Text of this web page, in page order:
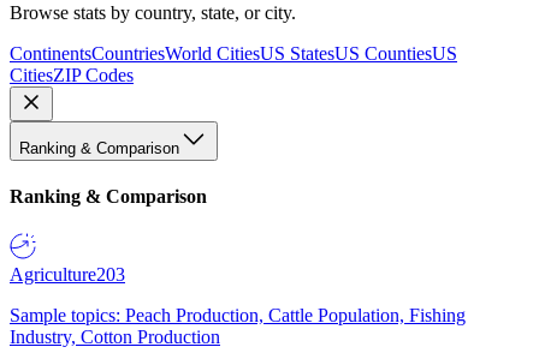
Browse stats by country, state, or city.
ContinentsCountriesWorld CitiesUS StatesUS CountiesUS
CitiesZIP Codes
Ranking & Comparison
Ranking & Comparison
Agriculture203
Sample topics: Peach Production, Cattle Population, Fishing
Industry, Cotton Production